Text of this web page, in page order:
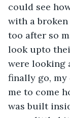
could see
with a broken
too after so
look upto
were looking
finally go,
me to come
was built